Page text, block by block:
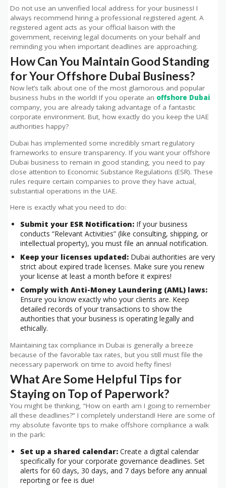
Do not use an unverified local address for your business! I
always recommend hiring a professional registered agent. A
registered agent acts as your official liaison with the
government, receiving legal documents on your behalf and
reminding you when important deadlines are approaching.
How Can You Maintain Good Standing
for Your Offshore Dubai Business?
Now let’s talk about one of the most glamorous and popular
business hubs in the world! If you operate an offshore Dubai
company, you are already taking advantage of a fantastic
corporate environment. But, how exactly do you keep the UAE
authorities happy?
Dubai has implemented some incredibly smart regulatory
frameworks to ensure transparency. If you want your offshore
Dubai business to remain in good standing, you need to pay
close attention to Economic Substance Regulations (ESR). These
rules require certain companies to prove they have actual,
substantial operations in the UAE.
Here is exactly what you need to do:
Submit your ESR Notification: If your business
conducts “Relevant Activities” (like consulting, shipping, or
intellectual property), you must file an annual notification.
Keep your licenses updated: Dubai authorities are very
strict about expired trade licenses. Make sure you renew
your license at least a month before it expires!
Comply with Anti-Money Laundering (AML) laws:
Ensure you know exactly who your clients are. Keep
detailed records of your transactions to show the
authorities that your business is operating legally and
ethically.
Maintaining tax compliance in Dubai is generally a breeze
because of the favorable tax rates, but you still must file the
necessary paperwork on time to avoid hefty fines!
What Are Some Helpful Tips for
Staying on Top of Paperwork?
You might be thinking, “How on earth am I going to remember
all these deadlines?” I completely understand! Here are some of
my absolute favorite tips to make offshore compliance a walk
in the park:
Set up a shared calendar: Create a digital calendar
specifically for your corporate governance deadlines. Set
alerts for 60 days, 30 days, and 7 days before any annual
reporting or fee is due!